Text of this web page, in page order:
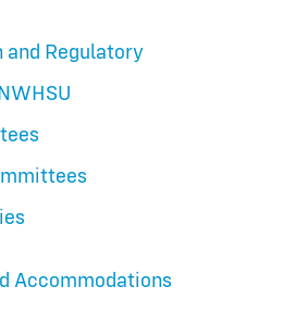
Regulatory
Accommodations